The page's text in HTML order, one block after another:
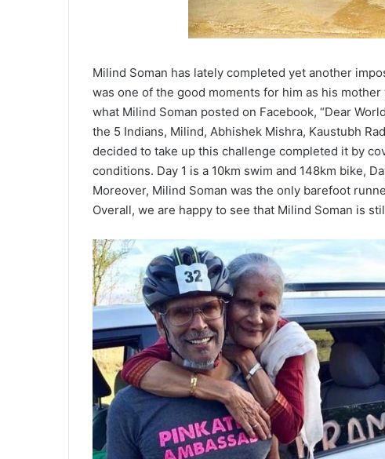
Milind Soman has lately completed yet another
was one of the good moments for him as his
what Milind Soman posted on Facebook, “Dear
the 5 Indians, Milind, Abhishek Mishra, Kaustubh
decided to take up this challenge completed it by
conditions. Day 1 is a 10km swim and 148km bike,
Moreover, Milind Soman was the only barefoot
Overall, we are happy to see that Milind Soman is